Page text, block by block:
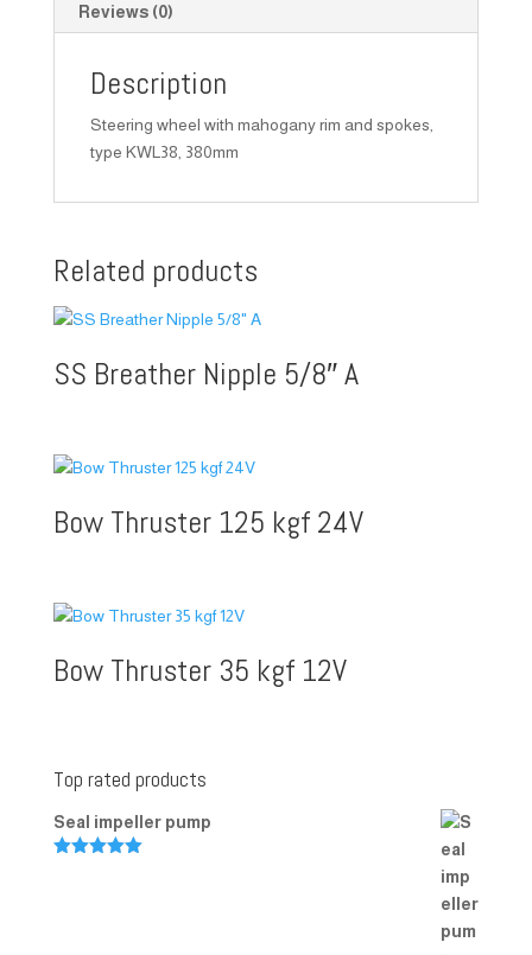
Reviews (0)
Description
Steering wheel with mahogany rim and spokes,
type KWL38, 380mm
Related products
SS Breather Nipple 5/8″ A
Bow Thruster 125 kgf 24V
Bow Thruster 35 kgf 12V
Top rated products
Seal impeller pump